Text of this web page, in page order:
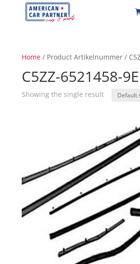
Home/ Product Artikelnummer /
C5ZZ-6521458-9E
Showing the single result